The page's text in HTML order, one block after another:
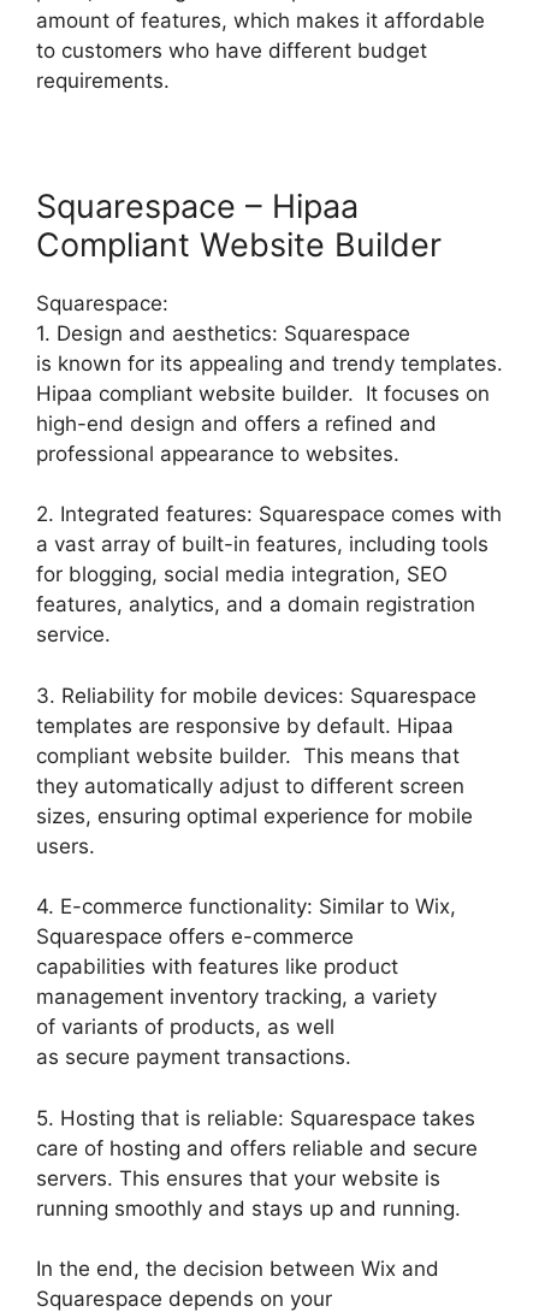
amount of features, which makes it affordable
to customers who have different budget
requirements.
Squarespace – Hipaa
Compliant Website Builder
Squarespace:
1. Design and aesthetics: Squarespace
is known for its appealing and trendy templates.
Hipaa compliant website builder. It focuses on
high-end design and offers a refined and
professional appearance to websites.
2. Integrated features: Squarespace comes with
a vast array of built-in features, including tools
for blogging, social media integration, SEO
features, analytics, and a domain registration
service.
3. Reliability for mobile devices: Squarespace
templates are responsive by default. Hipaa
compliant website builder. This means that
they automatically adjust to different screen
sizes, ensuring optimal experience for mobile
users.
4. E-commerce functionality: Similar to Wix,
Squarespace offers e-commerce
capabilities with features like product
management inventory tracking, a variety
of variants of products, as well
as secure payment transactions.
5. Hosting that is reliable: Squarespace takes
care of hosting and offers reliable and secure
servers. This ensures that your website is
running smoothly and stays up and running.
In the end, the decision between Wix and
Squarespace depends on your